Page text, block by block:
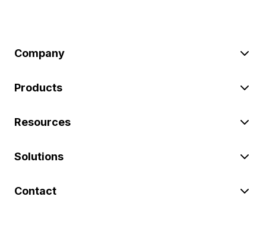
Company
Products
Resources
Solutions
Contact